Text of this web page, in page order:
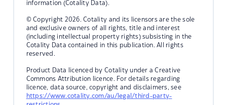
information (Cotality Data).
© Copyright 2026. Cotality and its licensors are the sole
and exclusive owners of all rights, title and interest
(including intellectual property rights) subsisting in the
Cotality Data contained in this publication. All rights
reserved.
Product Data licenced by Cotality under a Creative
Commons Attribution licence. For details regarding
licence, data source, copyright and disclaimers, see
https://www.cotality.com/au/legal/third-party-